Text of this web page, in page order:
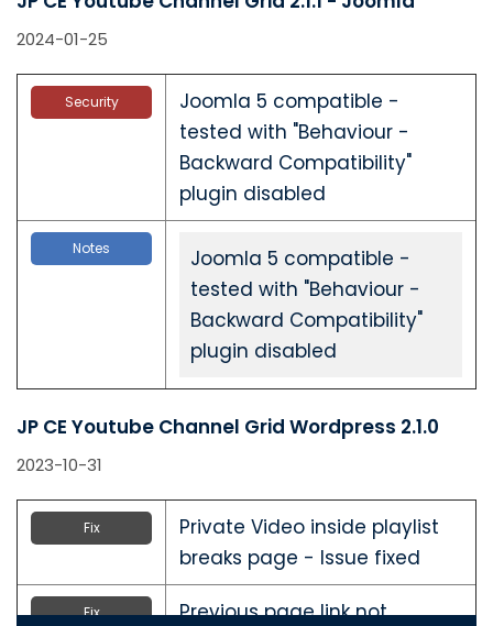
2024-01-25
Security
Joomla 5 compatible -
tested with "Behaviour -
Backward Compatibility"
plugin disabled
Notes
Joomla 5 compatible -
tested with "Behaviour -
Backward Compatibility"
plugin disabled
JP CE Youtube Channel Grid Wordpress 2.1.0
2023-10-31
Fix
Private Video inside playlist
breaks page - Issue fixed
Fix
Previous page link not